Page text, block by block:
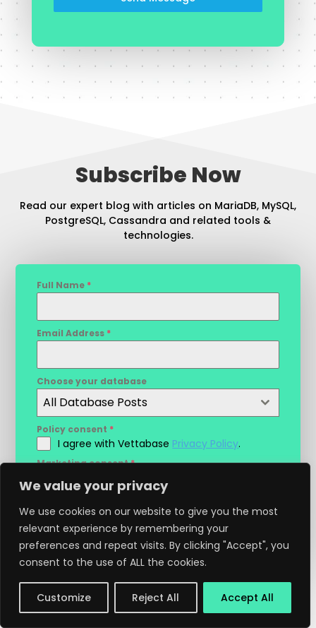
We value your privacy
We use cookies on our website to give you the most
relevant experience by remembering your
preferences and repeat visits. By clicking "Accept", you
consent to the use of ALL the cookies.
Customize Reject All Accept All
Subscribe Now
Read our expert blog with articles on MariaDB, MySQL,
PostgreSQL, Cassandra and related tools &
technologies.
Full Name *
Email Address *
Choose your database
All Database Posts
Policy consent *
I agree with Vettabase Privacy Policy.
Marketing consent*
I agree to receive marketing
communications and discounts info from
Vettabase.
Sign Up